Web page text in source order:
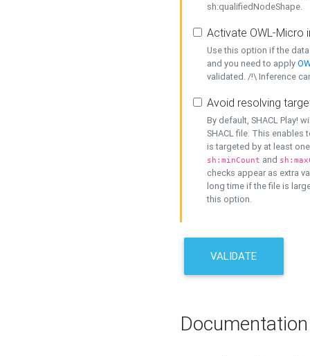
sh:qualifiedNodeShape.
Activate OWL-Micro
Use this option if the
and you need to apply
validated. /!\ Inference
Avoid resolving
By default, SHACL Play!
SHACL file. This enables
is targeted by at least
sh:minCount and
checks appear as extra
long time if the file is
this option.
VALIDATE
Documentation